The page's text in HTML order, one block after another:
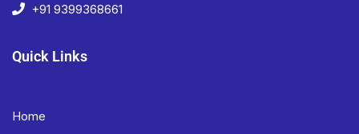
+91 9399368661
Quick Links
Home